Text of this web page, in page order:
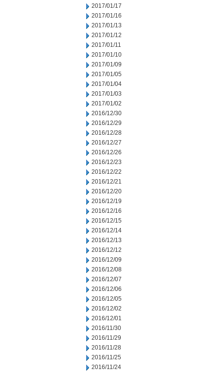
2017/01/17
2017/01/16
2017/01/13
2017/01/12
2017/01/11
2017/01/10
2017/01/09
2017/01/05
2017/01/04
2017/01/03
2017/01/02
2016/12/30
2016/12/29
2016/12/28
2016/12/27
2016/12/26
2016/12/23
2016/12/22
2016/12/21
2016/12/20
2016/12/19
2016/12/16
2016/12/15
2016/12/14
2016/12/13
2016/12/12
2016/12/09
2016/12/08
2016/12/07
2016/12/06
2016/12/05
2016/12/02
2016/12/01
2016/11/30
2016/11/29
2016/11/28
2016/11/25
2016/11/24